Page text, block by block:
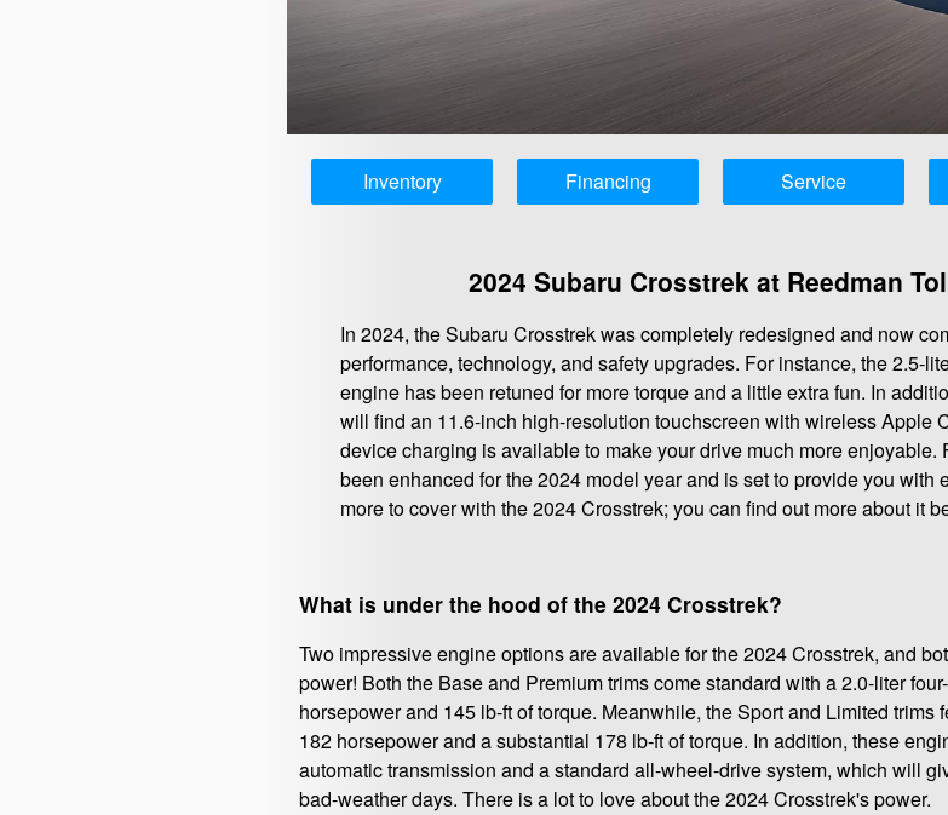
Inventory Financing Service
2024 Subaru Crosstrek at Reedman
In 2024, the Subaru Crosstrek was completely redesigned and now
performance, technology, and safety upgrades. For instance, the 2.5-
engine has been retuned for more torque and a little extra fun. In
will find an 11.6-inch high-resolution touchscreen with wireless Apple
device charging is available to make your drive much more
been enhanced for the 2024 model year and is set to provide you with
more to cover with the 2024 Crosstrek; you can find out more about it
What is under the hood of the 2024 Crosstrek?
Two impressive engine options are available for the 2024 Crosstrek, and
power! Both the Base and Premium trims come standard with a 2.0-liter
horsepower and 145 lb-ft of torque. Meanwhile, the Sport and Limited trims
182 horsepower and a substantial 178 lb-ft of torque. In addition, these
automatic transmission and a standard all-wheel-drive system, which will
bad-weather days. There is a lot to love about the 2024 Crosstrek's power.